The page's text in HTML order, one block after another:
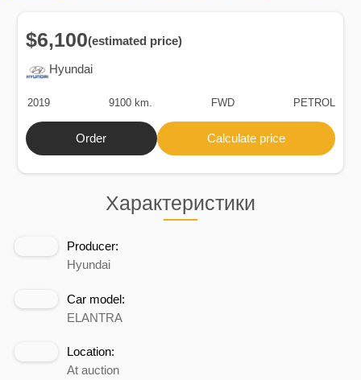
Характеристики
Producer:
Hyundai
Car model:
ELANTRA
Location:
At auction
Hyundai
$6,100(estimated price)
2019 9100 km. FWD PETROL
Order Calculate price